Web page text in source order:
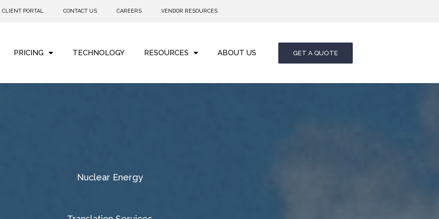
CLIENT PORTAL CONTACT US CAREERS VENDOR RESOURCES
PRICING TECHNOLOGY RESOURCES ABOUT US GET A QUOTE
Nuclear Energy